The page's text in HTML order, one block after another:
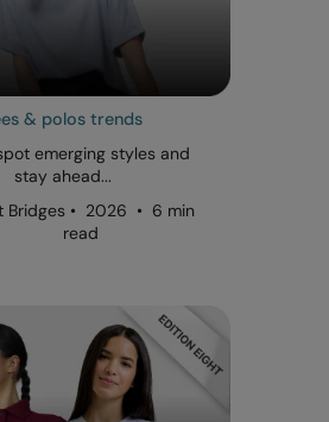
& polos trends
emerging styles and
stay ahead...
Bridges • 2026 • 6 min
read